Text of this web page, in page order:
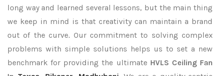
long way and learned several lessons, but the main thing
we keep in mind is that creativity can maintain a brand
out of the curve. Our commitment to solving complex
problems with simple solutions helps us to set a new
benchmark for providing the ultimate HVLS Ceiling Fan